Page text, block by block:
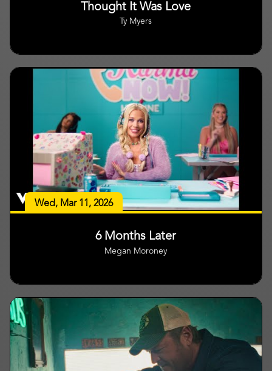
Thought It Was Love
Ty Myers
Wed, Mar 11, 2026
6 Months Later
Megan Moroney